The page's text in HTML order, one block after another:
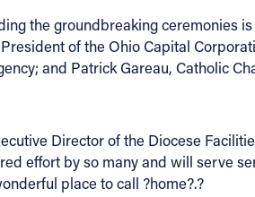
OH 44114
6525
6525
the groundbreaking ceremonies
of the Ohio Capital
and Patrick Gareau, Catholic
Director of the Diocese
effort by so many and will serve
place to call ?home?.?